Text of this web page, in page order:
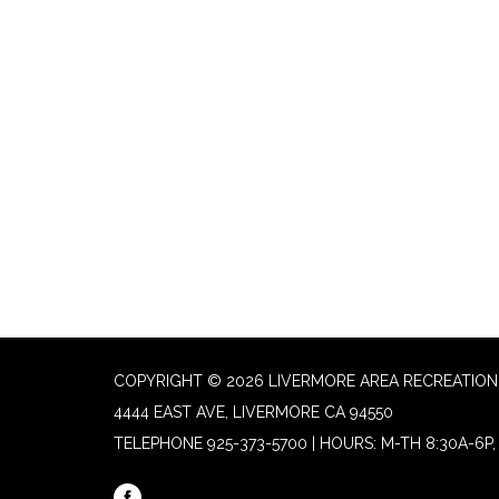
COPYRIGHT © 2026 LIVERMORE AREA
4444 EAST AVE, LIVERMORE CA 94550
TELEPHONE 925-373-5700 | HOURS: M-TH 8:30A-